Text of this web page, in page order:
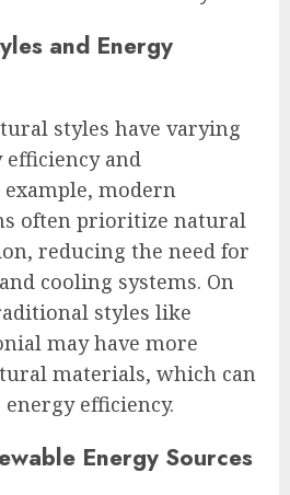
and Energy
styles have varying
efficiency and
modern
often prioritize natural
reducing the need for
cooling systems. On
styles like
may have more
materials, which can
efficiency.
Energy Sources